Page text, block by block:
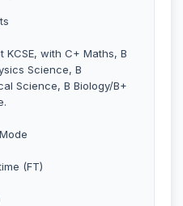
KCSE, with C+ Maths, B
Science, B
Science, B Biology/B+
(FT)